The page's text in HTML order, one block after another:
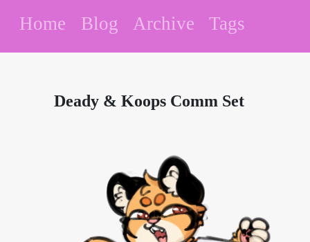
Home Blog Archive Tags
Deady & Koops Comm Set